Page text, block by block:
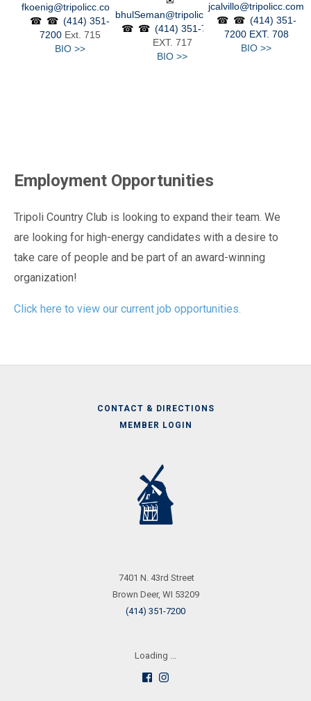
fkoenig@tripolicc.com
(414) 351-
7200Ext. 715
BIO >>
bhulSeman@tripolicc.com
(414) 351-7200
EXT. 717
BIO >>
jcalvillo@tripolicc.com
(414) 351-
7200EXT. 708
BIO >>
Employment Opportunities
Tripoli Country Club is looking to expand their team. We
are looking for high-energy candidates with a desire to
take care of people and be part of an award-winning
organization!
Click here to view our current job opportunities.
CONTACT & DIRECTIONS
MEMBER LOGIN
7401 N. 43rd Street
Brown Deer, WI 53209
(414) 351-7200
Loading ...
Follow
See